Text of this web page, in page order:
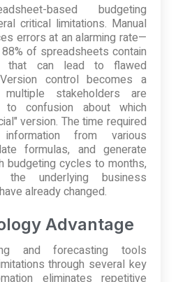
based budgeting
critical limitations. Manual
errors at an alarming rate—
of spreadsheets contain
that can lead to flawed
control becomes a
stakeholders are
to confusion about which
version. The time required
from various
formulas, and generate
budgeting cycles to months,
underlying business
already changed.
Advantage
and forecasting tools
through several key
eliminates repetitive